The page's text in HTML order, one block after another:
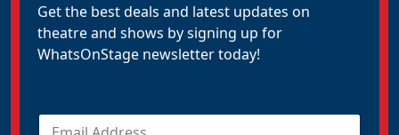
Get the best deals and latest updates on
theatre and shows by signing up for
WhatsOnStage newsletter today!
E